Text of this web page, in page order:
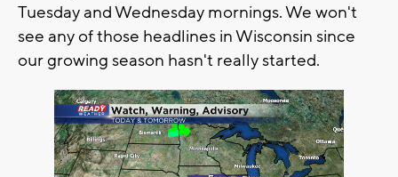
Tuesday and Wednesday mornings. We won't
see any of those headlines in Wisconsin since
our growing season hasn't really started.